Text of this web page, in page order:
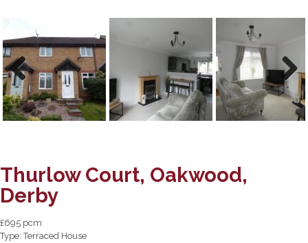
Previous Next
Thurlow Court, Oakwood,
Derby
£695 pcm
Type: Terraced House